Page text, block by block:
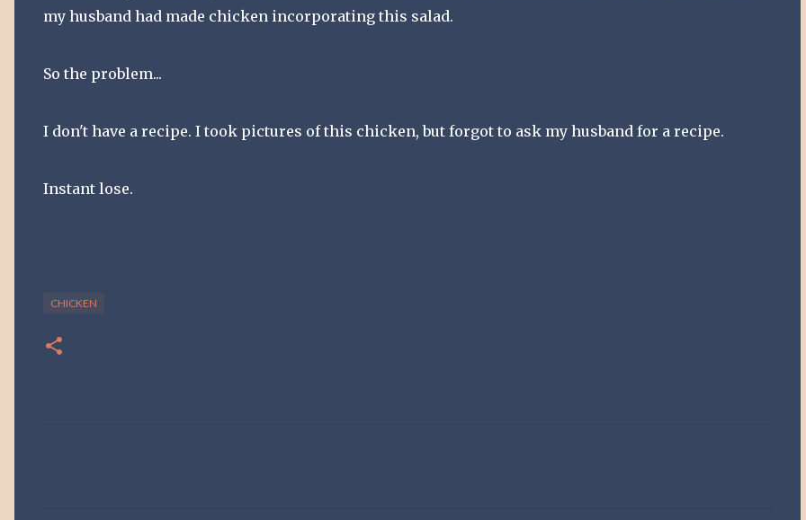
my husband had made chicken incorporating this salad.
So the problem...
I don't have a recipe. I took pictures of this chicken, but forgot to ask my husband for a recipe.
Instant lose.
CHICKEN